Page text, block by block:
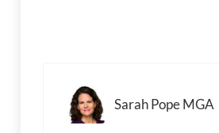
Sarah Pope MGA